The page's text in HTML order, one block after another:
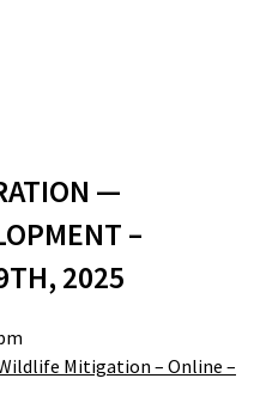
—
–
2025
Mitigation – Online –